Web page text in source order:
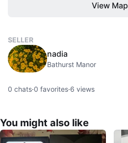
View Map
SELLER
nadia
Bathurst Manor
0 chats·0 favorites·6 views
You might also like